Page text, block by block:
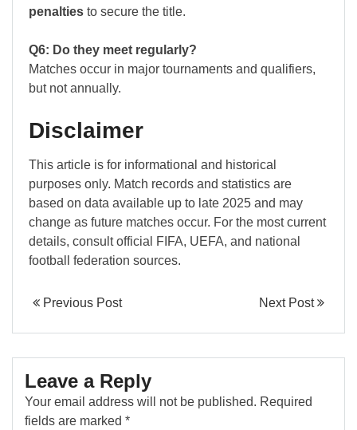
penalties to secure the title.
Q6: Do they meet regularly?
Matches occur in major tournaments and qualifiers,
but not annually.
Disclaimer
This article is for informational and historical
purposes only. Match records and statistics are
based on data available up to late 2025 and may
change as future matches occur. For the most current
details, consult official FIFA, UEFA, and national
football federation sources.
Previous Post Next Post
Leave a Reply
Your email address will not be published. Required
fields are marked *